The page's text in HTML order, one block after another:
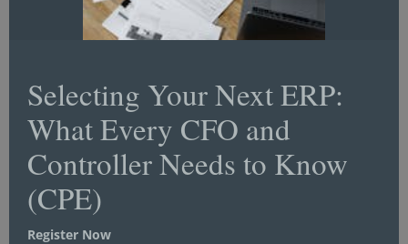
YouTube
Selecting Your Next ERP:
What Every CFO and
Controller Needs to Know
(CPE)
Register Now